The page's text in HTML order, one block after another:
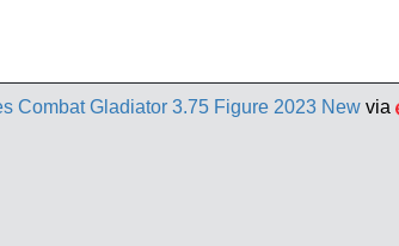
Combat Gladiator 3.75 Figure 2023 New via